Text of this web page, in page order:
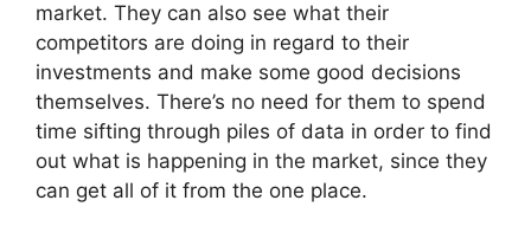
market. They can also see what their
competitors are doing in regard to their
investments and make some good decisions
themselves. There’s no need for them to spend
time sifting through piles of data in order to find
out what is happening in the market, since they
can get all of it from the one place.